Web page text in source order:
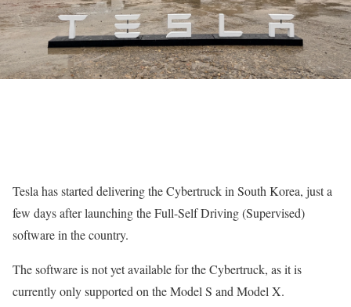
Tesla has started delivering the Cybertruck in South Korea, just a
few days after launching the Full-Self Driving (Supervised)
software in the country.
The software is not yet available for the Cybertruck, as it is
currently only supported on the Model S and Model X.